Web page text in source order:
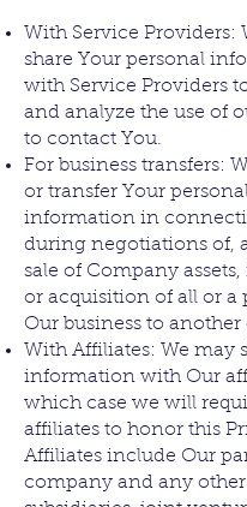
With Service Providers:
share Your personal
with Service Providers
and analyze the use of
to contact You.
For business transfers:
or transfer Your
information in
during negotiations of,
sale of Company
or acquisition of all or a
Our business to
With Affiliates: We may
information with Our
which case we will
affiliates to honor this
Affiliates include Our
company and any other